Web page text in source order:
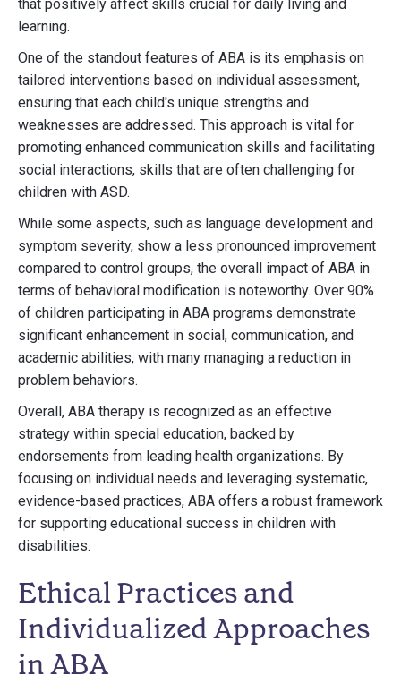
that positively affect skills crucial for daily living and
learning.
One of the standout features of ABA is its emphasis on
tailored interventions based on individual assessment,
ensuring that each child's unique strengths and
weaknesses are addressed. This approach is vital for
promoting enhanced communication skills and facilitating
social interactions, skills that are often challenging for
children with ASD.
While some aspects, such as language development and
symptom severity, show a less pronounced improvement
compared to control groups, the overall impact of ABA in
terms of behavioral modification is noteworthy. Over 90%
of children participating in ABA programs demonstrate
significant enhancement in social, communication, and
academic abilities, with many managing a reduction in
problem behaviors.
Overall, ABA therapy is recognized as an effective
strategy within special education, backed by
endorsements from leading health organizations. By
focusing on individual needs and leveraging systematic,
evidence-based practices, ABA offers a robust framework
for supporting educational success in children with
disabilities.
Ethical Practices and
Individualized Approaches
in ABA